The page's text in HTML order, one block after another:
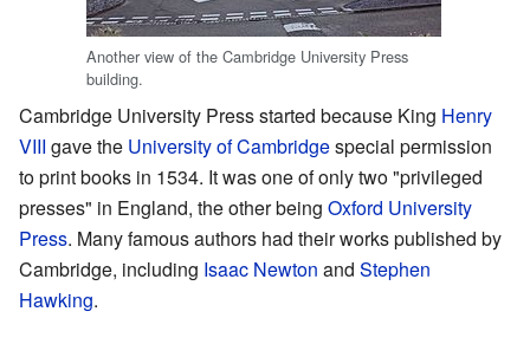
Another view of the Cambridge University Press
building.
Cambridge University Press started because King Henry
VIII gave the University of Cambridgespecial permission
to print books in 1534. It was one of only two "privileged
presses" in England, the other being Oxford University
Press. Many famous authors had their works published by
Cambridge, including Isaac Newton and Stephen
Hawking.